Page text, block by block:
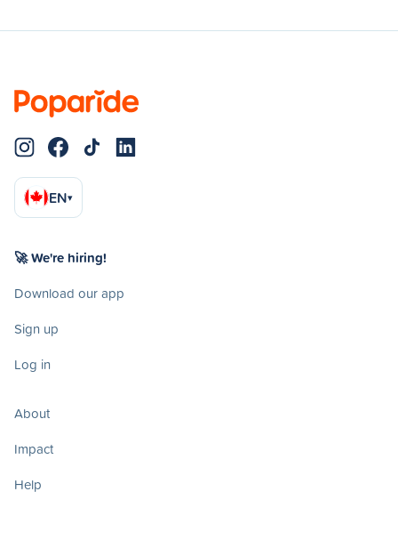
EN▾
🚀 We're hiring!
Download our app
Sign up
Log in
About
Impact
Help